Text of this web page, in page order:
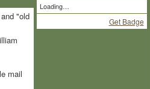
"old
mail
Loading…
Get Badge